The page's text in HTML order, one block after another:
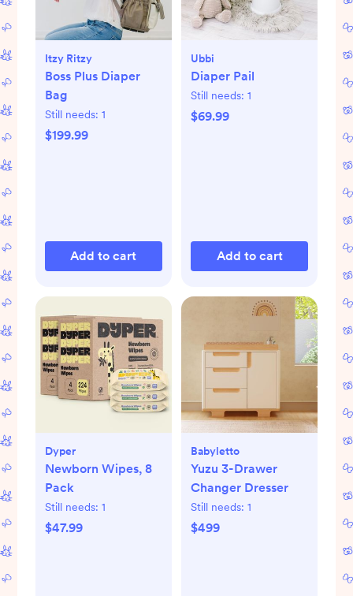
Itzy Ritzy
Boss Plus Diaper
Bag
Still needs: 1
$199.99
Add to cart
Ubbi
Diaper Pail
Still needs: 1
$69.99
Add to cart
Dyper
Newborn Wipes, 8
Pack
Still needs: 1
$47.99
Babyletto
Yuzu 3-Drawer
Changer Dresser
Still needs: 1
$499